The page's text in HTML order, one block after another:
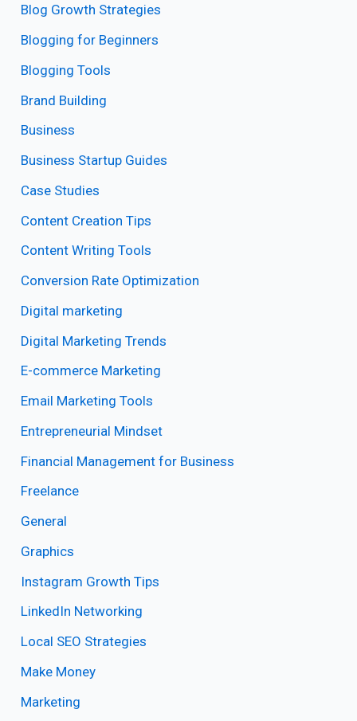
Blog Growth Strategies
Blogging for Beginners
Blogging Tools
Brand Building
Business
Business Startup Guides
Case Studies
Content Creation Tips
Content Writing Tools
Conversion Rate Optimization
Digital marketing
Digital Marketing Trends
E-commerce Marketing
Email Marketing Tools
Entrepreneurial Mindset
Financial Management for Business
Freelance
General
Graphics
Instagram Growth Tips
LinkedIn Networking
Local SEO Strategies
Make Money
Marketing